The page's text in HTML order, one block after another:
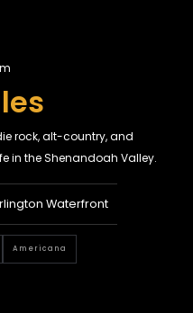
rock, alt-country, and
in the Shenandoah Valley.
Waterfront
Americana